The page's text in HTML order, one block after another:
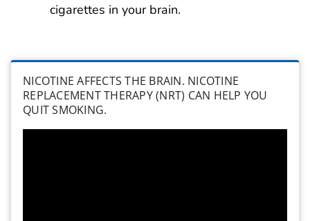
cigarettes in your brain.
NICOTINE AFFECTS THE BRAIN. NICOTINE
REPLACEMENT THERAPY (NRT) CAN HELP YOU
QUIT SMOKING.